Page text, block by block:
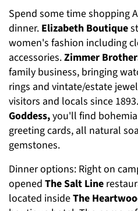
Spend some time shopping
dinner. Elizabeth Boutique
women's fashion including
accessories.Zimmer
family business, bringing
rings and vintate/estate
visitors and locals since
Goddess,you'll find
greeting cards, all natural
gemstones.
Dinner options: Right on
opened The Salt Line
located insideThe